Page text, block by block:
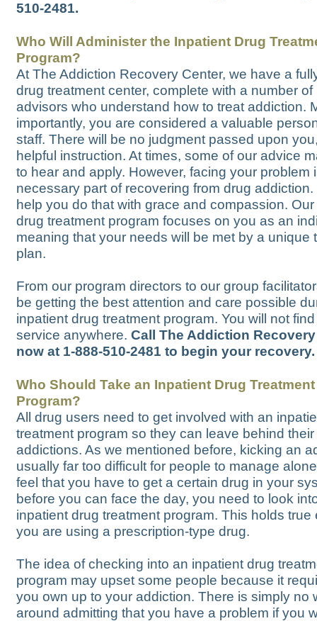
510-2481.
Who Will Administer the Inpatient Drug
Program?
At The Addiction Recovery Center, we have a
drug treatment center, complete with a number of
advisors who understand how to treat addiction.
importantly, you are considered a valuable
staff. There will be no judgment passed upon
helpful instruction. At times, some of our advice
to hear and apply. However, facing your problem
necessary part of recovering from drug addiction.
help you do that with grace and compassion.
drug treatment program focuses on you as an
meaning that your needs will be met by a unique
plan.
From our program directors to our group
be getting the best attention and care possible
inpatient drug treatment program. You will not
service anywhere. Call The Addiction
now at 1-888-510-2481 to begin your recovery.
Who Should Take an Inpatient Drug Treatment
Program?
All drug users need to get involved with an
treatment program so they can leave behind their
addictions. As we mentioned before, kicking an
usually far too difficult for people to manage
feel that you have to get a certain drug in your
before you can face the day, you need to look
inpatient drug treatment program. This holds true
you are using a prescription-type drug.
The idea of checking into an inpatient drug
program may upset some people because it
you own up to your addiction. There is simply no
around admitting that you have a problem if you